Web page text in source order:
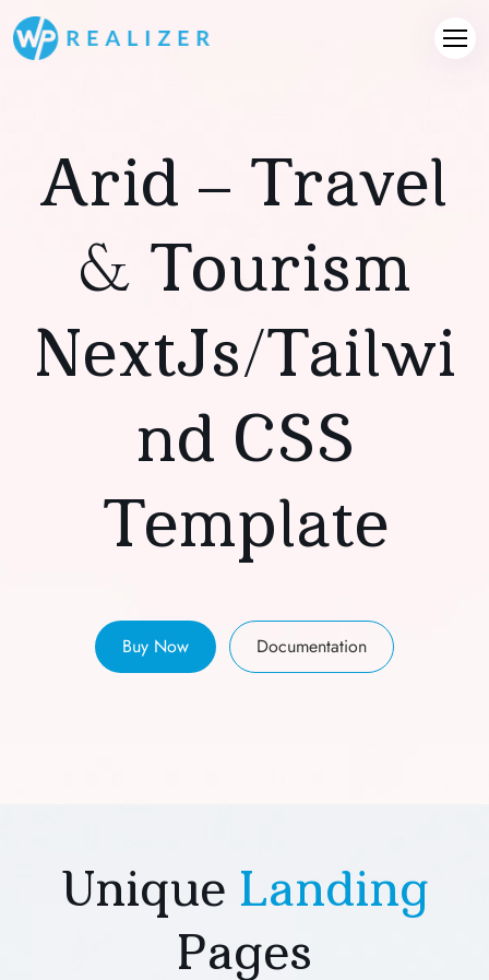
Arid – Travel
& Tourism
NextJs/Tailwi
Nd CSS
Template
Buy Now Documentation
Unique Landing
Pages